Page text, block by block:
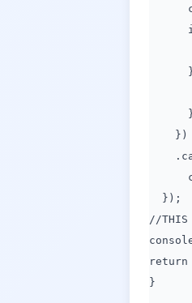
})
});
//THIS
return
}